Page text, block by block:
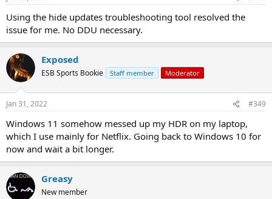
Using the hide updates troubleshooting tool resolved the
issue for me. No DDU necessary.
Exposed
ESB Sports Bookie Staff member Moderator
Jan 31, 2022 #349
Windows 11 somehow messed up my HDR on my laptop,
which I use mainly for Netflix. Going back to Windows 10 for
now and wait a bit longer.
Greasy
New member